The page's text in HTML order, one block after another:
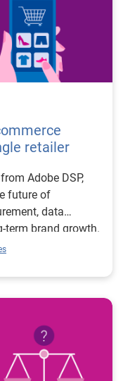
retailer
Adobe DSP,
future of
data
term brand growth.